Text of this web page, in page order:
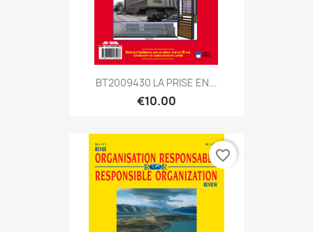
BT2009430 LA PRISE EN...
€10.00
favorite_border